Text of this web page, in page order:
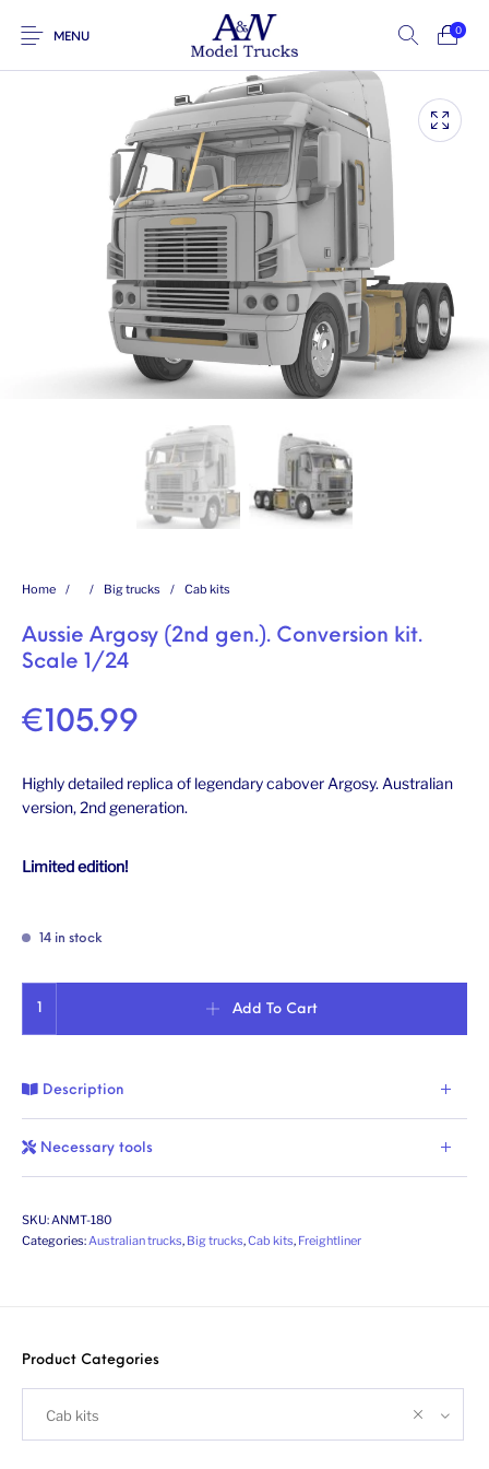
MENU
0
Home / / Big trucks / Cab kits
Aussie Argosy (2nd gen.). Conversion kit.
Scale 1/24
€ 105.99
Highly detailed replica of legendary cabover Argosy. Australian
version, 2nd generation.
Limited edition!
14 in stock
Add To Cart
Description
Necessary tools
SKU:ANMT-180
Categories:Australian trucks, Big trucks,Cab kits, Freightliner
Product Categories
Cab kits